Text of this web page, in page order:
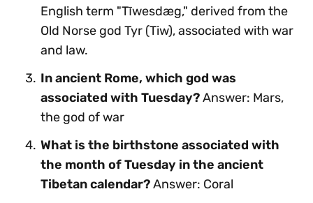
English term "Tīwesdæg," derived from the
Old Norse god Tyr (Tiw), associated with war
and law.
In ancient Rome, which god was
associated with Tuesday?Answer: Mars,
the god of war
What is the birthstone associated with
the month of Tuesday in the ancient
Tibetan calendar?Answer: Coral